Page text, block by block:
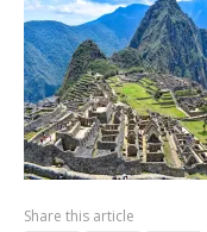
Share this article